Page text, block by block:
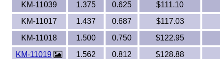
KM-11039
1.375 0.625
$111.10
KM-11017
1.437 0.687
$117.03
KM-11018
1.500 0.750
$122.95
KM-11019
1.562 0.812
$128.88